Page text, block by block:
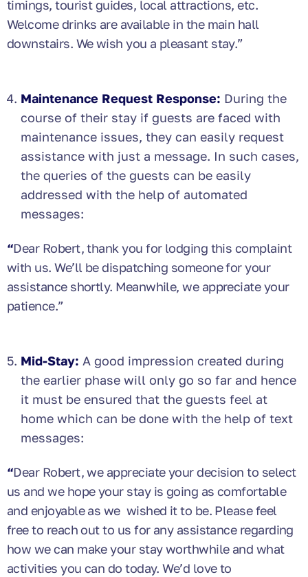
timings, tourist guides, local attractions, etc.
Welcome drinks are available in the main hall
downstairs. We wish you a pleasant stay.”
Maintenance Request Response: During the
course of their stay if guests are faced with
maintenance issues, they can easily request
assistance with just a message. In such cases,
the queries of the guests can be easily
addressed with the help of automated
messages:
“Dear Robert, thank you for lodging this complaint
with us. We’ll be dispatching someone for your
assistance shortly. Meanwhile, we appreciate your
patience.”
Mid-Stay: A good impression created during
the earlier phase will only go so far and hence
it must be ensured that the guests feel at
home which can be done with the help of text
messages:
“Dear Robert, we appreciate your decision to select
us and we hope your stay is going as comfortable
and enjoyable as we wished it to be. Please feel
free to reach out to us for any assistance regarding
how we can make your stay worthwhile and what
activities you can do today. We’d love to